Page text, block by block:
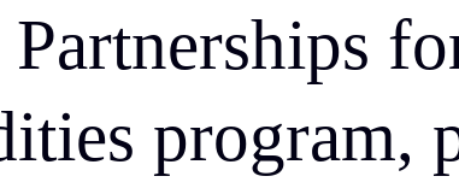
program,